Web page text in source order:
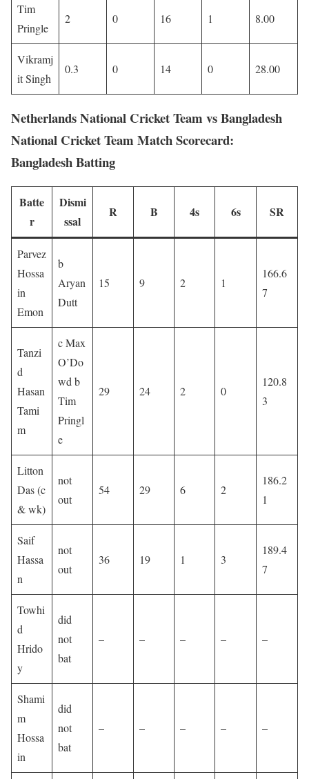
Tim
Pringle
2 0 16 1 8.00
Vikramj
it Singh
0.3 0 14 0 28.00
Netherlands National Cricket Team vs Bangladesh
National Cricket Team Match Scorecard:
Bangladesh Batting
Batte
r
Dismi
ssal
R B 4s 6s SR
Parvez
Hossa
in
Emon
b
Aryan
Dutt
15 9 2 1
166.6
7
Tanzi
d
Hasan
Tami
m
c Max
O’Do
wd b
Tim
Pringl
e
29 24 2 0
120.8
3
Litton
Das (c
& wk)
not
out
54 29 6 2
186.2
1
Saif
Hassa
n
not
out
36 19 1 3
189.4
7
Towhi
d
Hrido
y
did
not
bat
– – – – –
Shami
m
Hossa
in
did
not
bat
– – – – –